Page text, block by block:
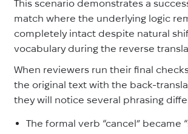
This scenario demonstrates a
match where the underlying logic
completely intact despite natural
vocabulary during the reverse
When reviewers run their final
the original text with the back-
they will notice several phrasing
The formal verb “cancel” became